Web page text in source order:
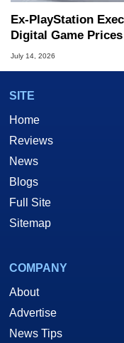
Ex-PlayStation
Digital Game Prices
July 14, 2026
SITE
Home
Reviews
News
Blogs
Full Site
Sitemap
COMPANY
About
Advertise
News Tips